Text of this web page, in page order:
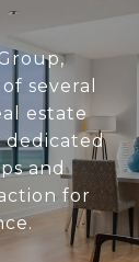
several
estate
dedicated
and
for